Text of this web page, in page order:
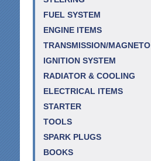
FUEL SYSTEM
ENGINE ITEMS
TRANSMISSION/MAGNETO
IGNITION SYSTEM
RADIATOR & COOLING
ELECTRICAL ITEMS
STARTER
TOOLS
SPARK PLUGS
BOOKS